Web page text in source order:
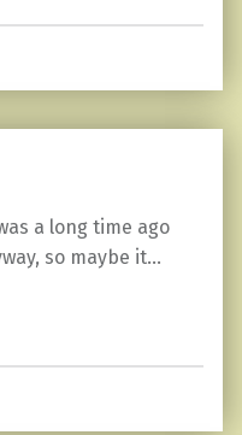
a long time ago
so maybe it…